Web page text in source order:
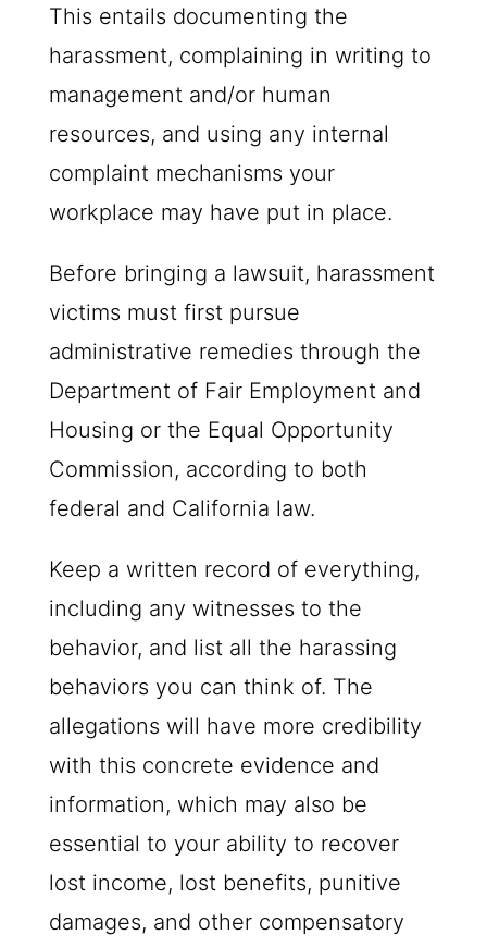
This entails documenting the
harassment, complaining in writing to
management and/or human
resources, and using any internal
complaint mechanisms your
workplace may have put in place.
Before bringing a lawsuit, harassment
victims must first pursue
administrative remedies through the
Department of Fair Employment and
Housing or the Equal Opportunity
Commission, according to both
federal and California law.
Keep a written record of everything,
including any witnesses to the
behavior, and list all the harassing
behaviors you can think of. The
allegations will have more credibility
with this concrete evidence and
information, which may also be
essential to your ability to recover
lost income, lost benefits, punitive
damages, and other compensatory